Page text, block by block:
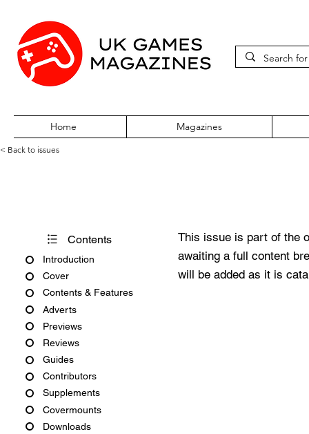
Home Magazines
< Back to issues
Contents
Introduction
Cover
Contents & Features
Adverts
Previews
Reviews
Guides
Contributors
Supplements
Covermounts
Downloads
This issue is part of the
awaiting a full content
will be added as it is